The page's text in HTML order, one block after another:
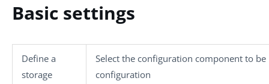
Basic settings
Define a
storage
Select the configuration component to
configuration